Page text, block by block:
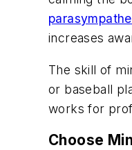
increases
The skill of
or baseball
works for
Choose